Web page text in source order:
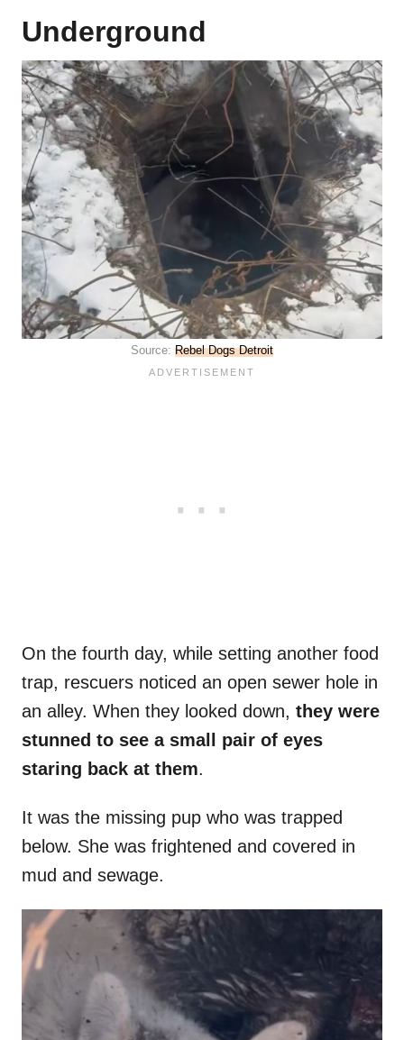
Underground
Source: Rebel Dogs Detroit
On the fourth day, while setting another food
trap, rescuers noticed an open sewer hole in
an alley. When they looked down, they were
stunned to see a small pair of eyes
staring back at them.
It was the missing pup who was trapped
below. She was frightened and covered in
mud and sewage.